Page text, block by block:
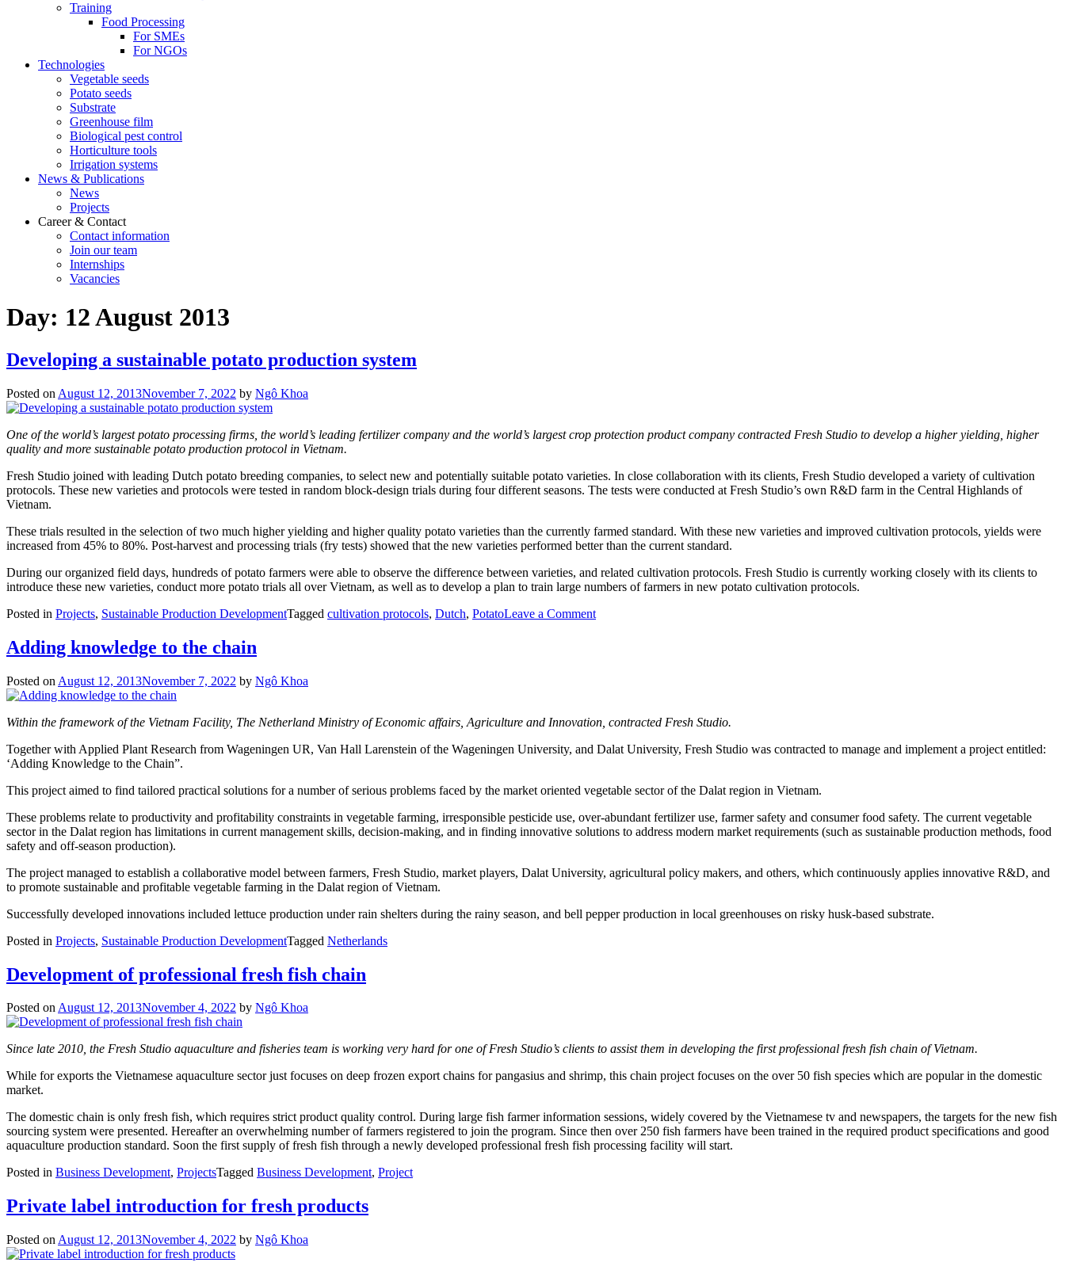
Training
Food Processing
For SMEs
For NGOs
Technologies
Vegetable seeds
Potato seeds
Substrate
Greenhouse film
Biological pest control
Horticulture tools
Irrigation systems
News & Publications
News
Projects
Career & Contact
Contact information
Join our team
Internships
Vacancies
Day: 12 August 2013
Developing a sustainable potato production system
Posted on August 12, 2013November 7, 2022 by Ngô Khoa
One of the world’s largest potato processing firms, the world’s leading fertilizer company and the world’s largest crop protection product company contracted Fresh Studio to develop a higher yielding, higher
quality and more sustainable potato production protocol in Vietnam.
Fresh Studio joined with leading Dutch potato breeding companies, to select new and potentially suitable potato varieties. In close collaboration with its clients, Fresh Studio developed a variety of cultivation
protocols. These new varieties and protocols were tested in random block-design trials during four different seasons. The tests were conducted at Fresh Studio’s own R&D farm in the Central Highlands of
Vietnam.
These trials resulted in the selection of two much higher yielding and higher quality potato varieties than the currently farmed standard. With these new varieties and improved cultivation protocols, yields were
increased from 45% to 80%. Post-harvest and processing trials (fry tests) showed that the new varieties performed better than the current standard.
During our organized field days, hundreds of potato farmers were able to observe the difference between varieties, and related cultivation protocols. Fresh Studio is currently working closely with its clients to
introduce these new varieties, conduct more potato trials all over Vietnam, as well as to develop a plan to train large numbers of farmers in new potato cultivation protocols.
Posted in Projects, Sustainable Production DevelopmentTagged cultivation protocols, Dutch, PotatoLeave a Comment
Adding knowledge to the chain
Posted on August 12, 2013November 7, 2022 by Ngô Khoa
Within the framework of the Vietnam Facility, The Netherland Ministry of Economic affairs, Agriculture and Innovation, contracted Fresh Studio.
Together with Applied Plant Research from Wageningen UR, Van Hall Larenstein of the Wageningen University, and Dalat University, Fresh Studio was contracted to manage and implement a project entitled:
‘Adding Knowledge to the Chain”.
This project aimed to find tailored practical solutions for a number of serious problems faced by the market oriented vegetable sector of the Dalat region in Vietnam.
These problems relate to productivity and profitability constraints in vegetable farming, irresponsible pesticide use, over-abundant fertilizer use, farmer safety and consumer food safety. The current vegetable
sector in the Dalat region has limitations in current management skills, decision-making, and in finding innovative solutions to address modern market requirements (such as sustainable production methods, food
safety and off-season production).
The project managed to establish a collaborative model between farmers, Fresh Studio, market players, Dalat University, agricultural policy makers, and others, which continuously applies innovative R&D, and
to promote sustainable and profitable vegetable farming in the Dalat region of Vietnam.
Successfully developed innovations included lettuce production under rain shelters during the rainy season, and bell pepper production in local greenhouses on risky husk-based substrate.
Posted in Projects, Sustainable Production DevelopmentTagged Netherlands
Development of professional fresh fish chain
Posted onAugust 12, 2013November 4, 2022 by Ngô Khoa
Since late 2010, the Fresh Studio aquaculture and fisheries team is working very hard for one of Fresh Studio’s clients to assist them in developing the first professional fresh fish chain of Vietnam.
While for exports the Vietnamese aquaculture sector just focuses on deep frozen export chains for pangasius and shrimp, this chain project focuses on the over 50 fish species which are popular in the domestic
market.
The domestic chain is only fresh fish, which requires strict product quality control. During large fish farmer information sessions, widely covered by the Vietnamese tv and newspapers, the targets for the new fish
sourcing system were presented. Hereafter an overwhelming number of farmers registered to join the program. Since then over 250 fish farmers have been trained in the required product specifications and good
aquaculture production standard. Soon the first supply of fresh fish through a newly developed professional fresh fish processing facility will start.
Posted in Business Development, ProjectsTagged Business Development, Project
Private label introduction for fresh products
Posted on August 12, 2013November 4, 2022 by Ngô Khoa